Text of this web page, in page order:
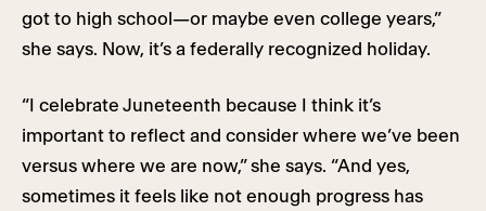
got to high school—or maybe even college years,”
she says. Now, it’s a federally recognized holiday.
“I celebrate Juneteenth because I think it’s
important to reflect and consider where we’ve been
versus where we are now,” she says. “And yes,
sometimes it feels like not enough progress has